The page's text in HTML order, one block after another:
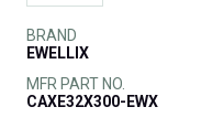
BRAND
EWELLIX
MFR PART NO.
CAXE32X300-EWX